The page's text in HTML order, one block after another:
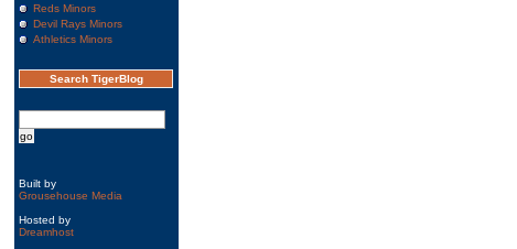
Reds Minors
Devil Rays Minors
Athletics Minors
Search TigerBlog
Built by
Grousehouse Media
Hosted by
Dreamhost